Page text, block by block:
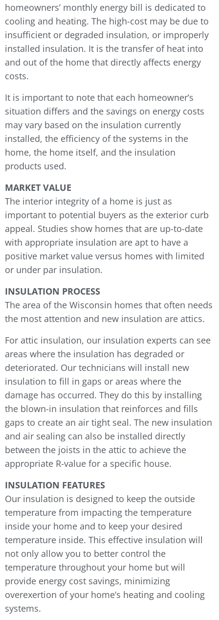
homeowners’ monthly energy bill is dedicated to
cooling and heating. The high-cost may be due to
insufficient or degraded insulation, or improperly
installed insulation. It is the transfer of heat into
and out of the home that directly affects energy
costs.
It is important to note that each homeowner’s
situation differs and the savings on energy costs
may vary based on the insulation currently
installed, the efficiency of the systems in the
home, the home itself, and the insulation
products used.
MARKET VALUE
The interior integrity of a home is just as
important to potential buyers as the exterior curb
appeal. Studies show homes that are up-to-date
with appropriate insulation are apt to have a
positive market value versus homes with limited
or under par insulation.
INSULATION PROCESS
The area of the Wisconsin homes that often needs
the most attention and new insulation are attics.
For attic insulation, our insulation experts can see
areas where the insulation has degraded or
deteriorated. Our technicians will install new
insulation to fill in gaps or areas where the
damage has occurred. They do this by installing
the blown-in insulation that reinforces and fills
gaps to create an air tight seal. The new insulation
and air sealing can also be installed directly
between the joists in the attic to achieve the
appropriate R-value for a specific house.
INSULATION FEATURES
Our insulation is designed to keep the outside
temperature from impacting the temperature
inside your home and to keep your desired
temperature inside. This effective insulation will
not only allow you to better control the
temperature throughout your home but will
provide energy cost savings, minimizing
overexertion of your home’s heating and cooling
systems.